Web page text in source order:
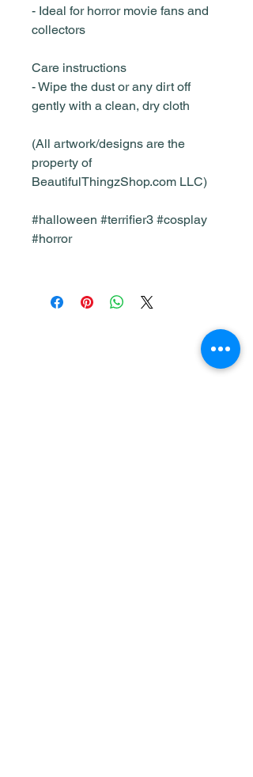
- Ideal for horror movie fans and
collectors
Care instructions
- Wipe the dust or any dirt off
gently with a clean, dry cloth
(All artwork/designs are the
property of
BeautifulThingzShop.com LLC)
#halloween #terrifier3 #cosplay
#horror